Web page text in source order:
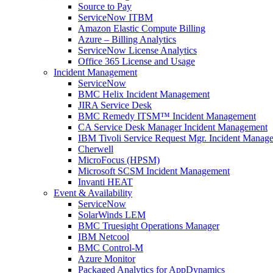
Source to Pay
ServiceNow ITBM
Amazon Elastic Compute Billing
Azure – Billing Analytics
ServiceNow License Analytics
Office 365 License and Usage
Incident Management
ServiceNow
BMC Helix Incident Management
JIRA Service Desk
BMC Remedy ITSM™ Incident Management
CA Service Desk Manager Incident Management
IBM Tivoli Service Request Mgr. Incident
Cherwell
MicroFocus (HPSM)
Microsoft SCSM Incident Management
Invanti HEAT
Event & Availability
ServiceNow
SolarWinds LEM
BMC Truesight Operations Manager
IBM Netcool
BMC Control-M
Azure Monitor
Packaged Analytics for AppDynamics